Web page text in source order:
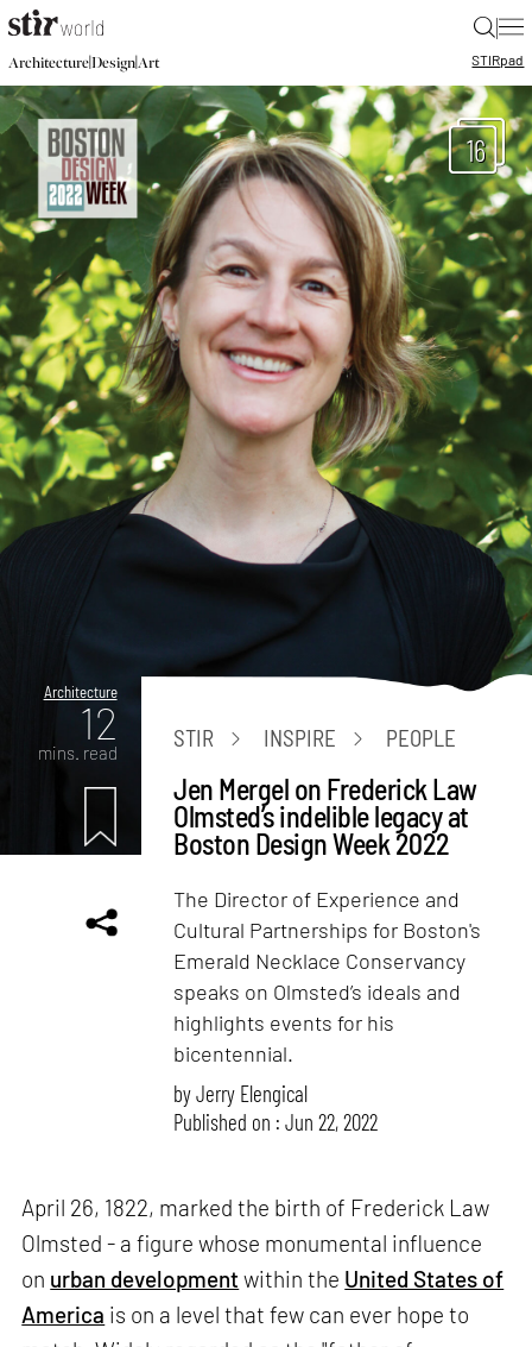
|
Architecture|Design|Art STIRpad
16
Architecture
12
mins. read
STIR INSPIRE PEOPLE
Jen Mergel on Frederick Law
Olmsted’s indelible legacy at
Boston Design Week 2022
The Director of Experience and
Cultural Partnerships for Boston's
Emerald Necklace Conservancy
speaks on Olmsted’s ideals and
highlights events for his
bicentennial.
byJerry Elengical
Published on : Jun 22, 2022
April 26, 1822, marked the birth of Frederick Law
Olmsted - a figure whose monumental influence
on urban development within the United States of
America is on a level that few can ever hope to